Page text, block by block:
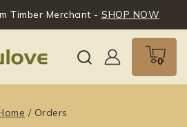
Timber Merchant - SHOP NOW
0
/ Orders